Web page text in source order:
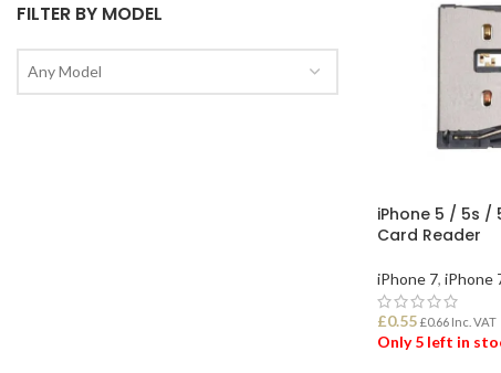
FILTER BY MODEL
Any Model
iPhone 5 / 5s /
Card Reader
iPhone 7, iPhone
£0.55 £0.66 Inc. VAT
Only 5 left in